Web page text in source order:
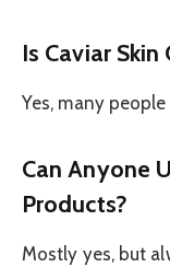
Is Caviar
Yes, many
Can Anyone
Products?
Mostly yes, but